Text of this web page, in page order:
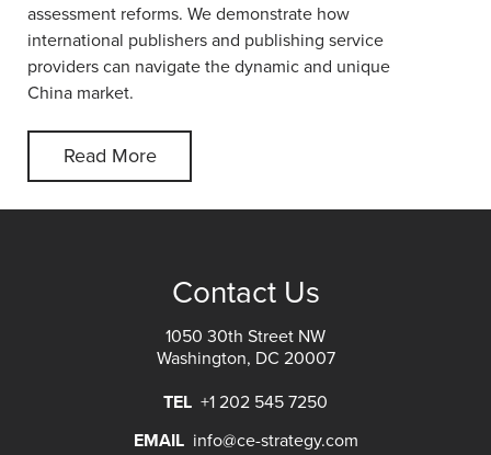
assessment reforms. We demonstrate how
international publishers and publishing service
providers can navigate the dynamic and unique
China market.
Read More
Contact Us
1050 30th Street NW
Washington, DC 20007
TEL +1 202 545 7250
EMAIL info@ce-strategy.com